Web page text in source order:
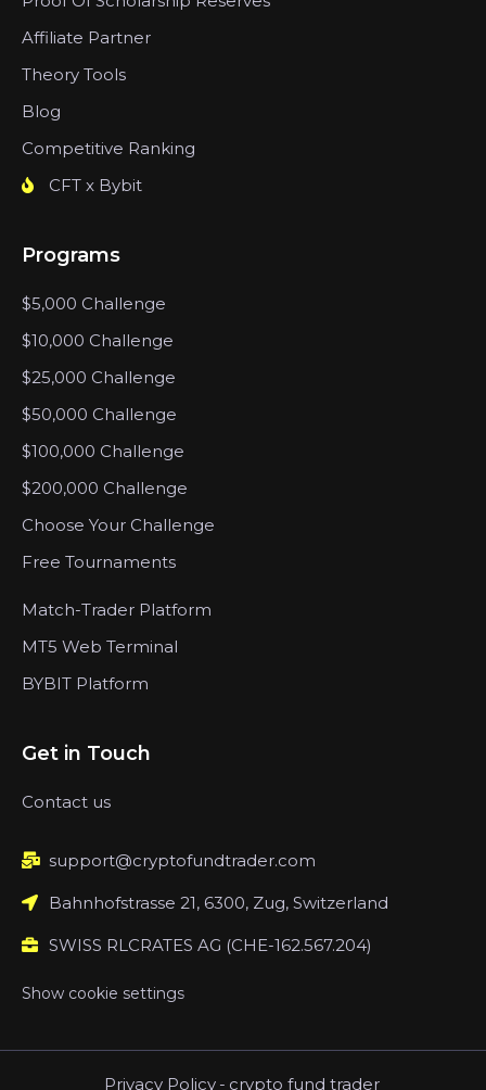
Affiliate Partner
Theory Tools
Blog
Competitive Ranking
CFT x Bybit
Programs
$5,000 Challenge
$10,000 Challenge
$25,000 Challenge
$50,000 Challenge
$100,000 Challenge
$200,000 Challenge
Choose Your Challenge
Free Tournaments
Match-Trader Platform
MT5 Web Terminal
BYBIT Platform
Get in Touch
Contact us
support@cryptofundtrader.com
Bahnhofstrasse 21, 6300, Zug, Switzerland
SWISS RLCRATES AG (CHE-162.567.204)
Show cookie settings
Privacy Policy - crypto fund trader